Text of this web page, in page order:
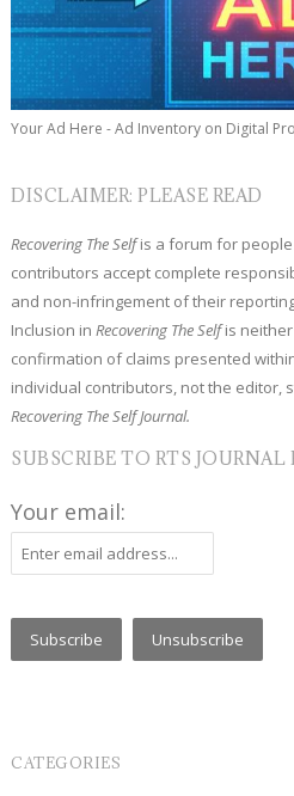
Your Ad Here - Ad Inventory on Digital
DISCLAIMER: PLEASE READ
Recovering The Selfis a forum for
contributors accept complete
and non-infringement of their
Inclusion in Recovering The Selfis
confirmation of claims presented
individual contributors, not the editor,
Recovering The Self Journal.
SUBSCRIBE TO RTS JOURNAL
Your email:
CATEGORIES